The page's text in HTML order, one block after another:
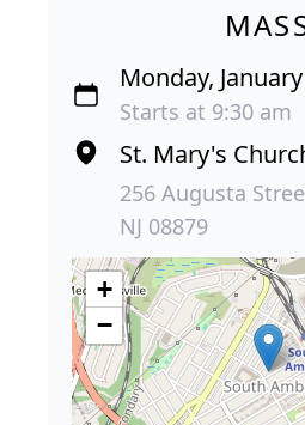
Monday,
Starts at 9:30 am
St. Mary's
256 Augusta
NJ 08879
+
−